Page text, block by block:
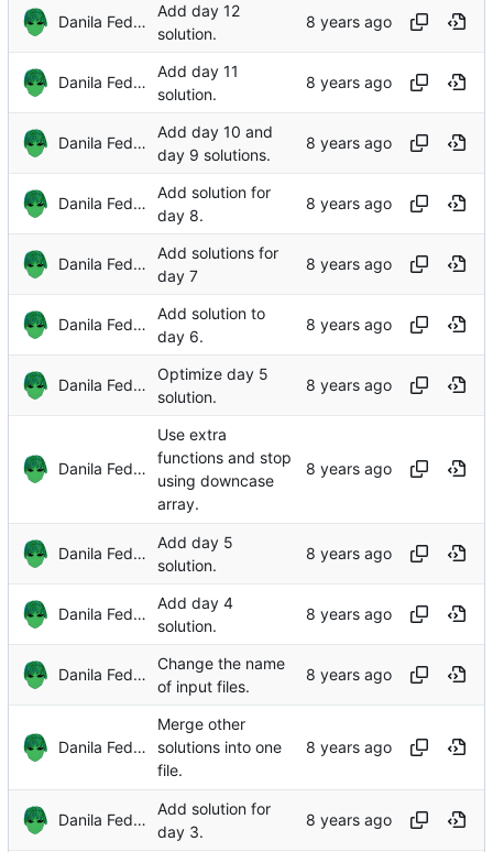
Danila Fedorin
Add day 12
solution.
Danila Fedorin
Add day 11
solution.
Danila Fedorin
Add day 10 and
day 9 solutions.
Danila Fedorin
Add solution for
day 8.
Danila Fedorin
Add solutions for
day 7
Danila Fedorin
Add solution to
day 6.
Danila Fedorin
Optimize day 5
solution.
Danila Fedorin
Use extra
functions and stop
using downcase
array.
Danila Fedorin
Add day 5
solution.
Danila Fedorin
Add day 4
solution.
Danila Fedorin
Change the name
of input files.
Danila Fedorin
Merge other
solutions into one
file.
Danila Fedorin
Add solution for
day 3.